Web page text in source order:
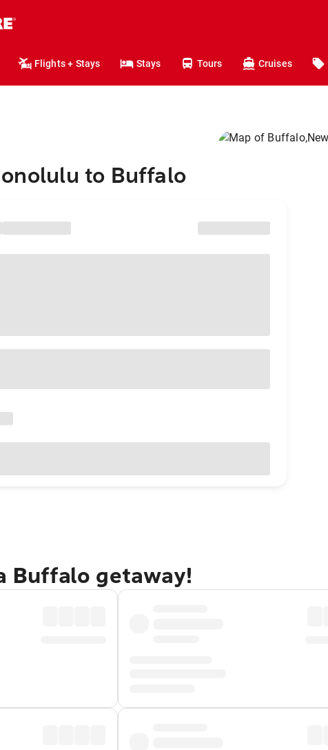
Flights + Stays Stays Tours Cruises
to Buffalo
Buffalo getaway!